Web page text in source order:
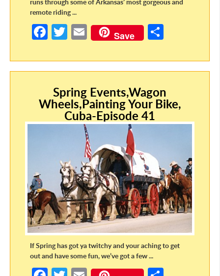
remote riding ...
Fa
b
o
k
T
itt
E
m
ail
Save
ar
Spring Events,Wagon
Wheels,Painting Your Bike,
Cuba-Episode 41
If Spring has got ya twitchy and your aching to get
out and have some fun, we’ve got a few ...